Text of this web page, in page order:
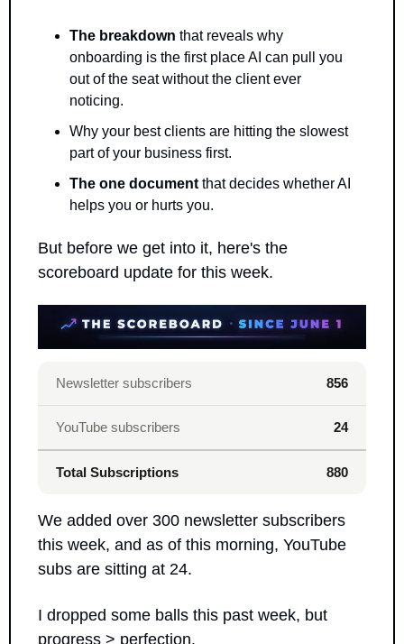
The breakdown that reveals why
onboarding is the first place AI can pull you
out of the seat without the client ever
noticing.
Why your best clients are hitting the slowest
part of your business first.
The one document that decides whether AI
helps you or hurts you.
But before we get into it, here's the
scoreboard update for this week.
Newsletter subscribers 856
YouTube subscribers 24
Total Subscriptions 880
We added over 300 newsletter subscribers
this week, and as of this morning, YouTube
subs are sitting at 24.
I dropped some balls this past week, but
progress > perfection.